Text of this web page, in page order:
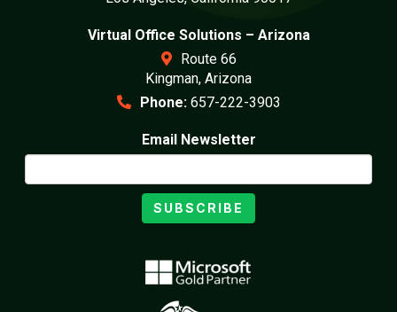
Virtual Office Solutions – Arizona
Route 66
Kingman, Arizona
Phone: 657-222-3903
Email Newsletter
SUBSCRIBE